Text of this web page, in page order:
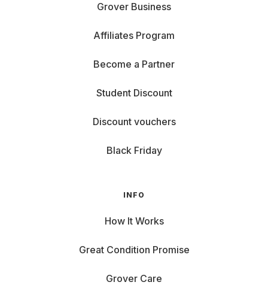
Grover Business
Affiliates Program
Become a Partner
Student Discount
Discount vouchers
Black Friday
INFO
How It Works
Great Condition Promise
Grover Care